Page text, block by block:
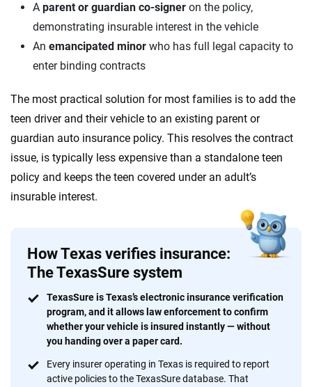
A parent or guardian co-signer on the policy,
demonstrating insurable interest in the vehicle
An emancipated minor who has full legal capacity to
enter binding contracts
The most practical solution for most families is to add the
teen driver and their vehicle to an existing parent or
guardian auto insurance policy. This resolves the contract
issue, is typically less expensive than a standalone teen
policy and keeps the teen covered under an adult’s
insurable interest.
How Texas verifies insurance:
The TexasSure system
TexasSure is Texas’s electronic insurance verification
program, and it allows law enforcement to confirm
whether your vehicle is insured instantly — without
you handing over a paper card.
Every insurer operating in Texas is required to report
active policies to the TexasSure database. That